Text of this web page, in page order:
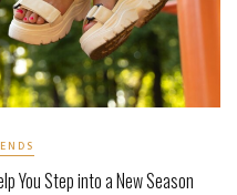
You Step into a New Season